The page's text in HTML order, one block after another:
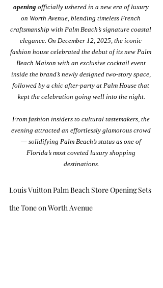
opening officially ushered in a new era of luxury
on Worth Avenue, blending timeless French
craftsmanship with Palm Beach’s signature coastal
elegance. On December 12, 2025, the iconic
fashion house celebrated the debut of its new Palm
Beach Maison with an exclusive cocktail event
inside the brand’s newly designed two-story space,
followed by a chic after-party at Palm House that
kept the celebration going well into the night.
From fashion insiders to cultural tastemakers, the
evening attracted an effortlessly glamorous crowd
— solidifying Palm Beach’s status as one of
Florida’s most coveted luxury shopping
destinations.
Louis Vuitton Palm Beach Store Opening Sets
the Tone on Worth Avenue